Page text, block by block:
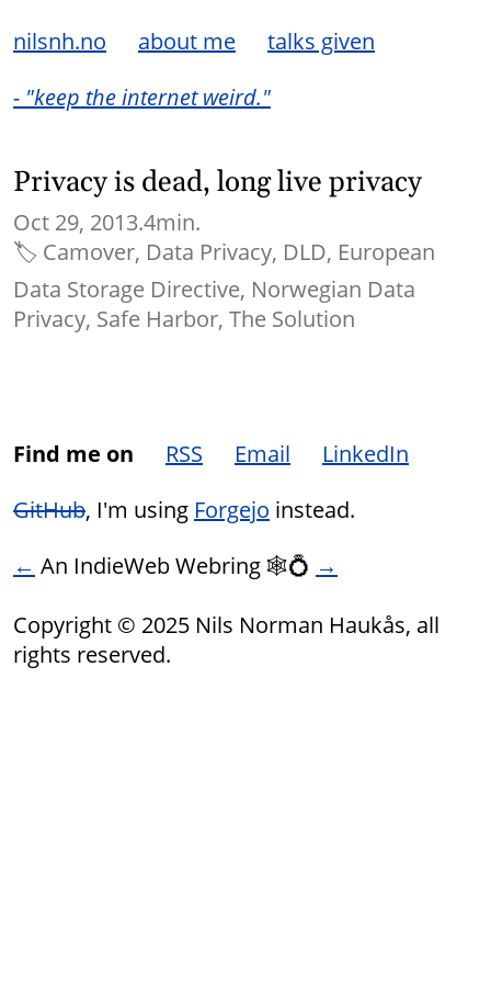
nilsnh.no about me
talks given
- "keep the internet weird."
Privacy is dead, long live privacy
Oct 29, 2013.4min.
🏷 Camover Data Privacy DLD European
Data Storage Directive Norwegian Data
Privacy Safe Harbor The Solution
Find me on RSS Email
LinkedIn
GitHub, I'm using Forgejo instead.
← An IndieWeb Webring 🕸💍 →
Copyright © 2025 Nils Norman Haukås, all
rights reserved.